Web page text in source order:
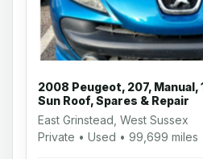
2008 Peugeot, 207, Manual,
Sun Roof, Spares & Repair
East Grinstead, West Sussex
Private • Used • 99,699 miles